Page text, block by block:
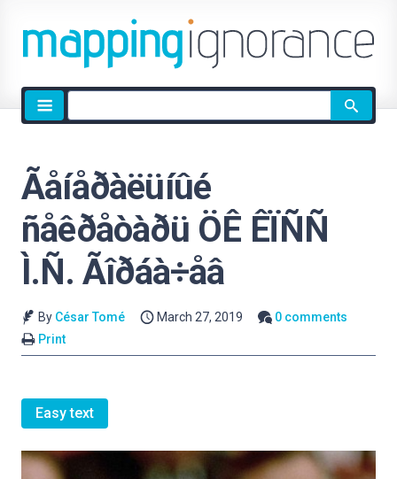
Site
search
Ãåíåðàëüíûé
ñåêðåòàðü ÖÊ ÊÏÑÑ
Ì.Ñ. Ãîðáà÷åâ
By César Tomé March 27, 2019
0 comments
Print
Easy text